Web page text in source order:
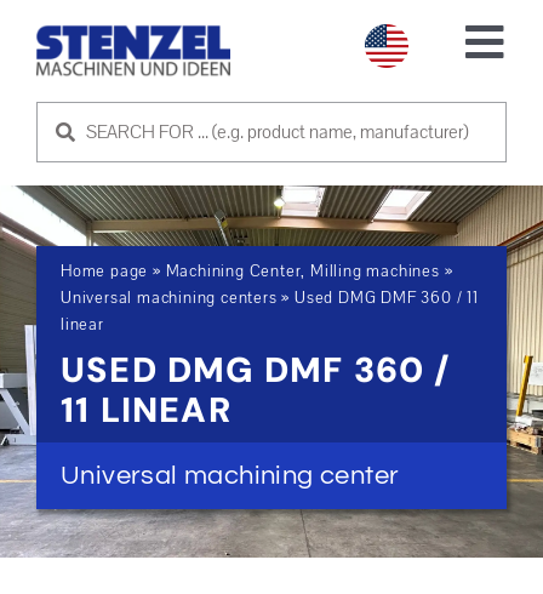
USED MACHINES
SELL MACHINE
SERVICE
ABOUT US
CONTACT US
Home page » Machining Center, Milling machines »
Universal machining centers » Used DMG DMF 360 / 11
linear
USED DMG DMF 360 /
11 LINEAR
Universal machining center